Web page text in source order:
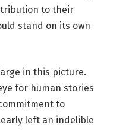
to their
stand on its own
in this picture.
for human stories
to
left an indelible